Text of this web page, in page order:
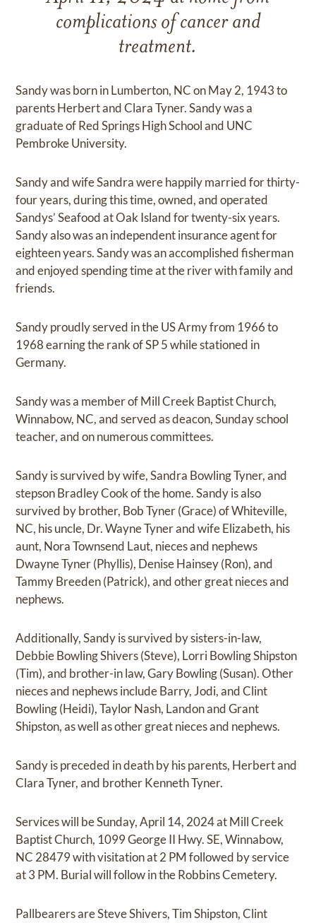
complications of cancer and
treatment.
Sandy was born in Lumberton, NC on May 2, 1943 to
parents Herbert and Clara Tyner. Sandy was a
graduate of Red Springs High School and UNC
Pembroke University.
Sandy and wife Sandra were happily married for thirty-
four years, during this time, owned, and operated
Sandys’ Seafood at Oak Island for twenty-six years.
Sandy also was an independent insurance agent for
eighteen years. Sandy was an accomplished fisherman
and enjoyed spending time at the river with family and
friends.
Sandy proudly served in the US Army from 1966 to
1968 earning the rank of SP 5 while stationed in
Germany.
Sandy was a member of Mill Creek Baptist Church,
Winnabow, NC, and served as deacon, Sunday school
teacher, and on numerous committees.
Sandy is survived by wife, Sandra Bowling Tyner, and
stepson Bradley Cook of the home. Sandy is also
survived by brother, Bob Tyner (Grace) of Whiteville,
NC, his uncle, Dr. Wayne Tyner and wife Elizabeth, his
aunt, Nora Townsend Laut, nieces and nephews
Dwayne Tyner (Phyllis), Denise Hainsey (Ron), and
Tammy Breeden (Patrick), and other great nieces and
nephews.
Additionally, Sandy is survived by sisters-in-law,
Debbie Bowling Shivers (Steve), Lorri Bowling Shipston
(Tim), and brother-in law, Gary Bowling (Susan). Other
nieces and nephews include Barry, Jodi, and Clint
Bowling (Heidi), Taylor Nash, Landon and Grant
Shipston, as well as other great nieces and nephews.
Sandy is preceded in death by his parents, Herbert and
Clara Tyner, and brother Kenneth Tyner.
Services will be Sunday, April 14, 2024 at Mill Creek
Baptist Church, 1099 George II Hwy. SE, Winnabow,
NC 28479 with visitation at 2 PM followed by service
at 3 PM. Burial will follow in the Robbins Cemetery.
Pallbearers are Steve Shivers, Tim Shipston, Clint